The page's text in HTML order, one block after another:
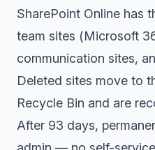
SharePoint Online has
team sites (Microsoft
communication sites,
Deleted sites move to
Recycle Bin and are
After 93 days,